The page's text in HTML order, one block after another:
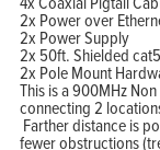
2x Power over
2x Power Supply
2x 50ft. Shielded
2x Pole Mount
This is a 900MHz
connecting 2
Farther distance is
fewer obstructions